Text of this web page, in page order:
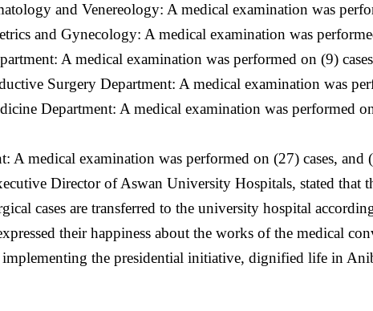
and Venereology: A medical examination was
and Gynecology: A medical examination was
A medical examination was performed on (9)
Surgery Department: A medical examination was
Department: A medical examination was performed
A medical examination was performed on (27) cases,
Director of Aswan University Hospitals, stated
cases are transferred to the university hospital
their happiness about the works of the medical
implementing the presidential initiative, dignified life in